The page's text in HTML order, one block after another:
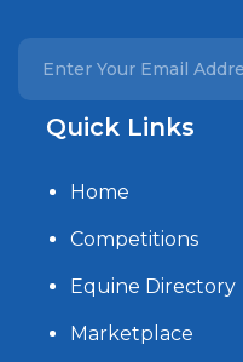
Quick Links
Home
Competitions
Equine Directory
Marketplace